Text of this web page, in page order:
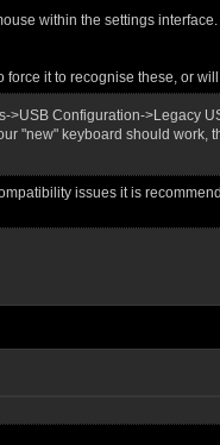
within the settings
it to recognise these, or
>USB Configuration->Legacy
"new" keyboard should work,
issues it is